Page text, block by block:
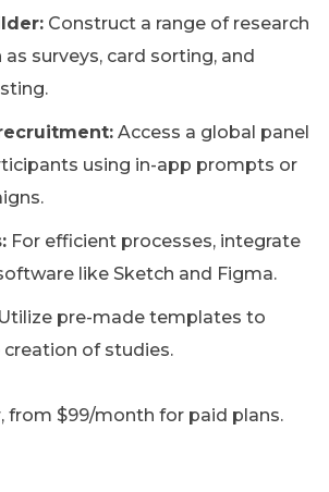
Construct a range of research
as surveys, card sorting, and
Access a global panel
using in-app prompts or
For efficient processes, integrate
like Sketch and Figma.
Utilize pre-made templates to
of studies.
from $99/month for paid plans.